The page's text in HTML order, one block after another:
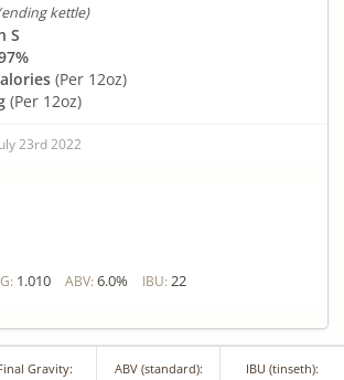
kettle)
S
(Per 12oz)
(Per 12oz)
23rd 2022
1.010 ABV: 6.0% IBU: 22
Gravity: ABV (standard): IBU (tinseth):